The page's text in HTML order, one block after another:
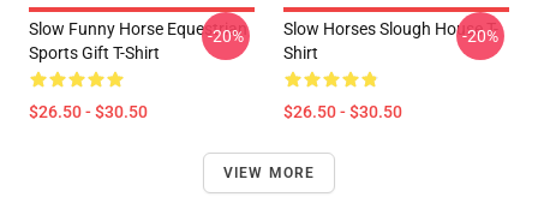
Slow Funny Horse Equestrian
Sports Gift T-Shirt
$26.50 - $30.50
-20%
Slow Horses Slough House T-
Shirt
$26.50 - $30.50
-20%
VIEW MORE